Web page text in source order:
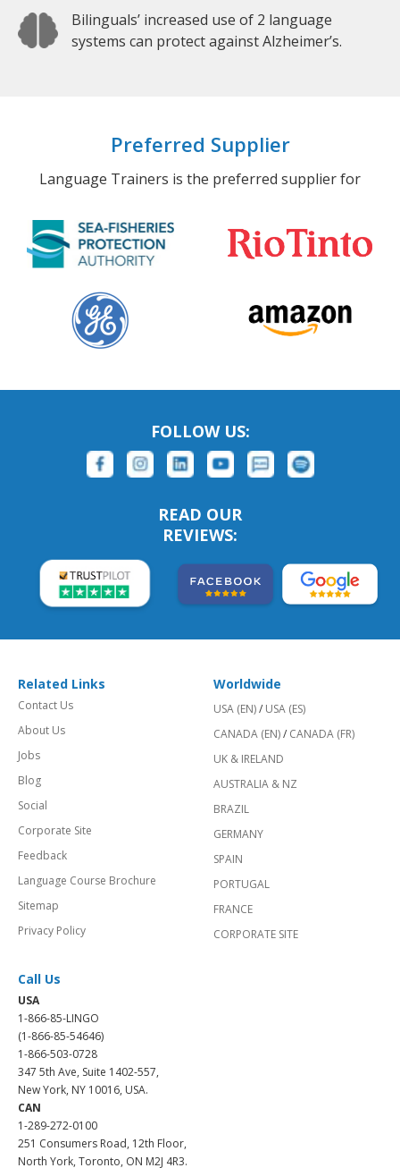
Bilinguals’ increased use of 2 language
systems can protect against Alzheimer’s.
Preferred Supplier
Language Trainers is the preferred supplier for
FOLLOW US:
READ OUR
REVIEWS:
Related Links
Contact Us
About Us
Jobs
Blog
Social
Corporate Site
Feedback
Language Course Brochure
Sitemap
Privacy Policy
Worldwide
USA (EN)/ USA (ES)
CANADA (EN)/ CANADA (FR)
UK & IRELAND
AUSTRALIA & NZ
BRAZIL
GERMANY
SPAIN
PORTUGAL
FRANCE
CORPORATE SITE
Call Us
USA
1-866-85-LINGO
(1-866-85-54646)
1-866-503-0728
347 5th Ave, Suite 1402-557,
New York, NY 10016, USA.
CAN
1-289-272-0100
251 Consumers Road, 12th Floor,
North York, Toronto, ON M2J 4R3.